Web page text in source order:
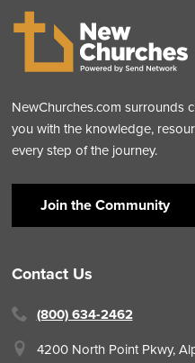
NewChurches.com surrounds
you with the knowledge,
every step of the journey.
Join the Community
Contact Us
(800) 634-2462
4200 North Point Pkwy,